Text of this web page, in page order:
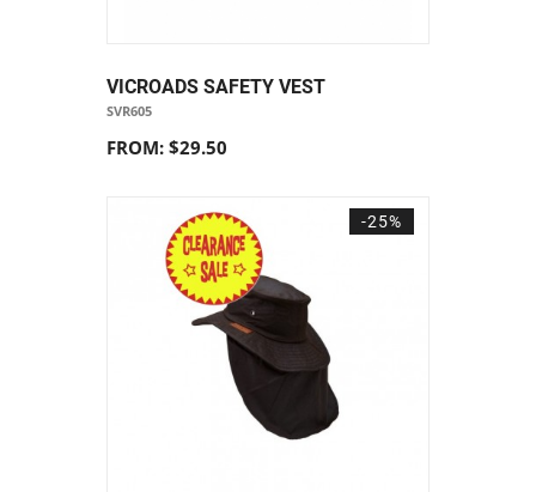
VICROADS SAFETY VEST
SVR605
FROM: $29.50
-25%